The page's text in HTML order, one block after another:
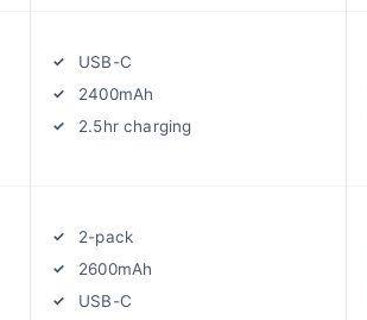
USB-C
2400mAh
2.5hr charging
2-pack
2600mAh
USB-C